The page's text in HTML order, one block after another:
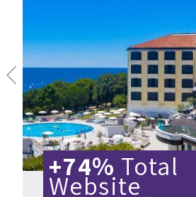
+74% Total
Website